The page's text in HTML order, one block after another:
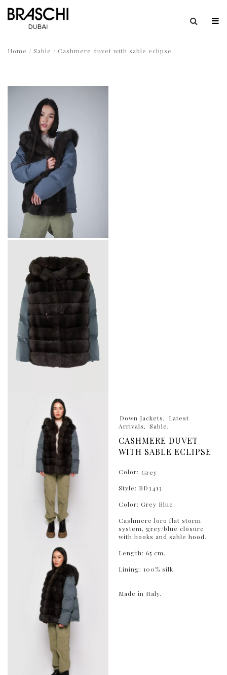
Home / Sable / Cashmere duvet with sable eclipse
Down Jackets
Latest
Arrivals
Sable
CASHMERE DUVET
WITH SABLE ECLIPSE
Color: Grey
Style: BD3413.
Color: Grey Blue.
Cashmere loro flat storm
system, grey/blue closure
with hooks and sable hood.
Length: 65 cm.
Lining: 100% silk.
Made in Italy.